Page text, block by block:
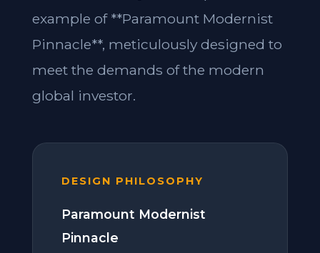
example of **Paramount Modernist
Pinnacle**, meticulously designed to
meet the demands of the modern
global investor.
DESIGN PHILOSOPHY
Paramount Modernist
Pinnacle